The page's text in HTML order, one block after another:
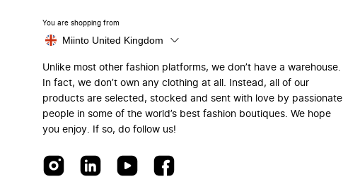
You are shopping from
Miinto United Kingdom
Unlike most other fashion platforms, we don’t have a warehouse.
In fact, we don’t own any clothing at all. Instead, all of our
products are selected, stocked and sent with love by passionate
people in some of the world’s best fashion boutiques. We hope
you enjoy. If so, do follow us!